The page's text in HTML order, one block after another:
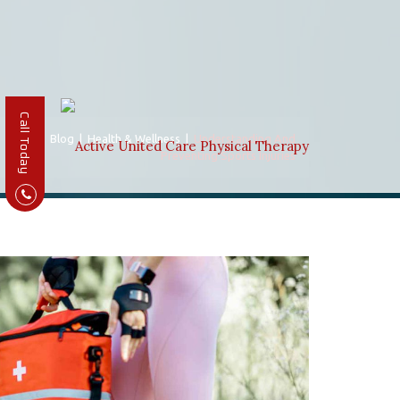
Call Today
Home Blog | Health & Wellness
Understanding And
Preventing Sports Injuries